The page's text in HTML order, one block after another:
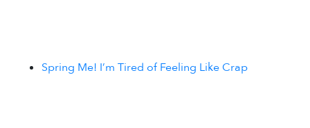
Spring Me! I’m Tired of Feeling Like Crap